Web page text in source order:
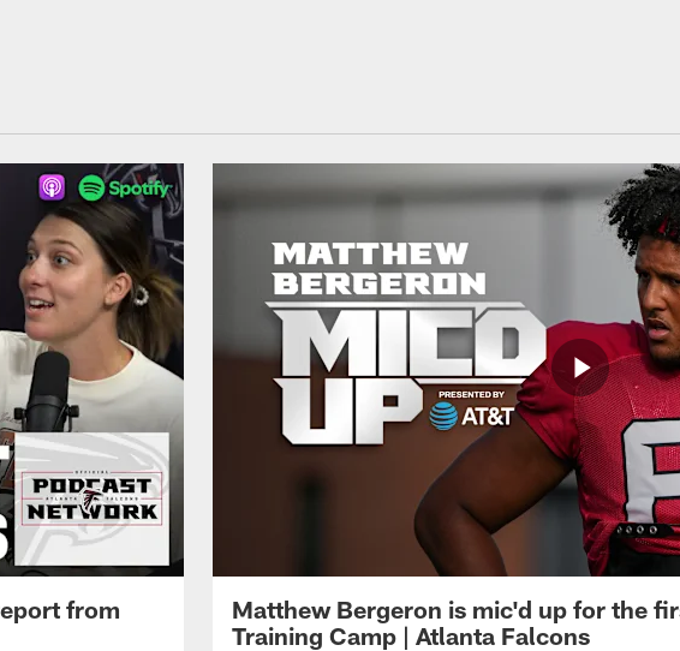
from
Matthew Bergeron is mic'd up for the
Training Camp | Atlanta Falcons